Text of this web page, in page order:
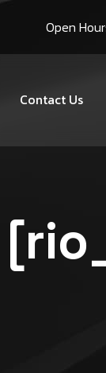
Open
Contact Us